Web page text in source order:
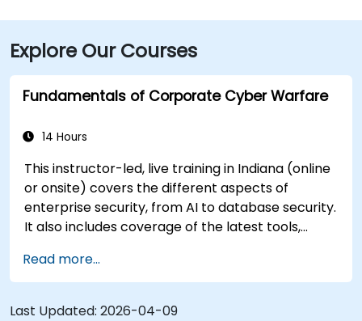
via IndyGo routes 19 and 120, which serve the 96th
Street corridor; the bus stop at Parkwood Crossing is
only a short walk from the building.
Explore Our Courses
Fundamentals of Corporate Cyber Warfare
14 Hours
This instructor-led, live training in Indiana (online
or onsite) covers the different aspects of
enterprise security, from AI to database security.
It also includes coverage of the latest tools,
attacks.
Read more...
Last Updated: 2026-04-09